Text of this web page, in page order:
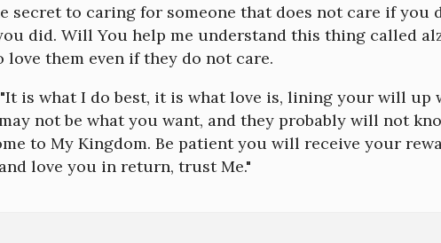
secret to caring for someone that does not care if you
did. Will You help me understand this thing called
love them even if they do not care.
is what I do best, it is what love is, lining your will up
not be what you want, and they probably will not
to My Kingdom. Be patient you will receive your
love you in return, trust Me."